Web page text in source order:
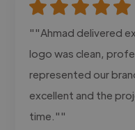
""Ahmad delivered
logo was clean,
represented our
excellent and the
time.""